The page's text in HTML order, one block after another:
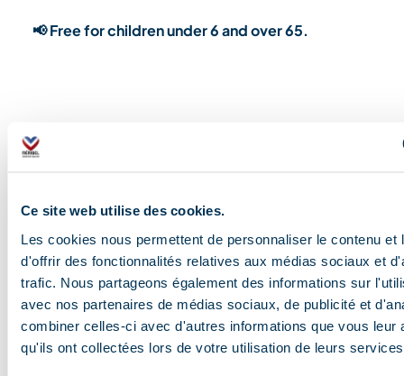
Ce site web utilise des cookies.
Les cookies nous permettent de personnaliser le contenu et
d'offrir des fonctionnalités relatives aux médias sociaux et
trafic. Nous partageons également des informations sur
avec nos partenaires de médias sociaux, de publicité et
combiner celles-ci avec d'autres informations que vous leur
qu'ils ont collectées lors de votre utilisation de leurs
📢 Free for children under 6 and over 65.